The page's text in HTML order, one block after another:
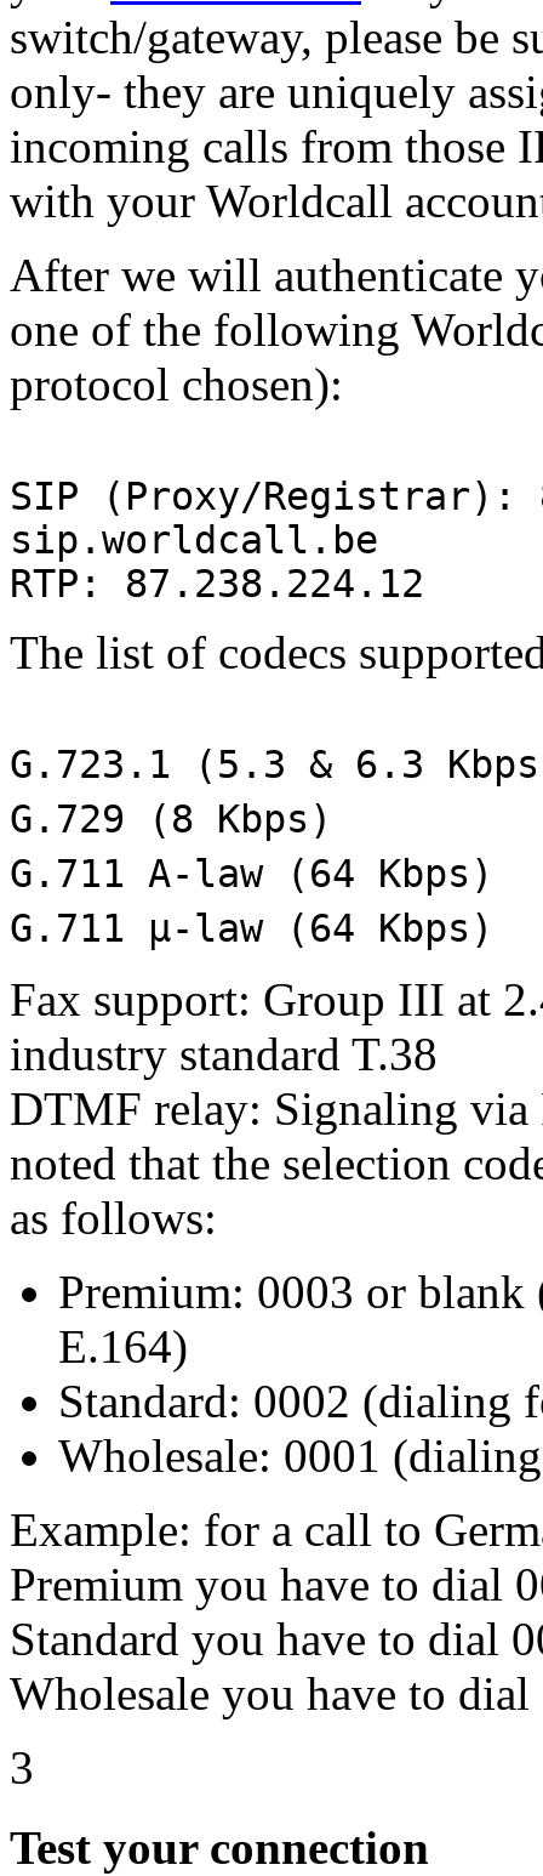
switch/gateway, please be
only- they are uniquely
incoming calls from those
with your Worldcall
After we will authenticate
one of the following
protocol chosen):
SIP (Proxy/Registrar):
sip.worldcall.be
RTP: 87.238.224.12
The list of codecs
G.723.1 (5.3 & 6.3
G.729 (8 Kbps)
G.711 A-law (64 Kbps)
G.711 μ-law (64 Kbps)
Fax support: Group III at
industry standard T.38
DTMF relay: Signaling via
noted that the selection
as follows:
Premium: 0003 or
E.164)
Standard: 0002 (dialing
Wholesale: 0001
Example: for a call to
Premium you have to dial
Standard you have to dial
Wholesale you have to
3
Test your connection